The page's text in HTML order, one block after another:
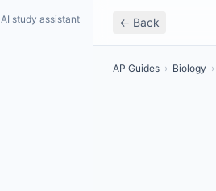
AI study assistant ← Back
AP Guides › Biology ›